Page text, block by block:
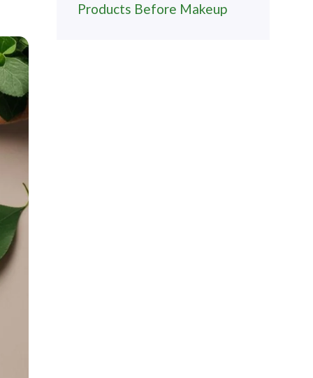
Products Before Makeup